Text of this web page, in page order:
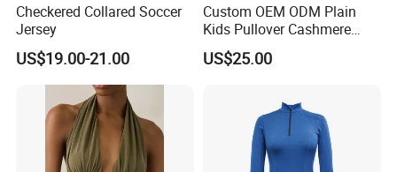
Exhibition
Our Exhibition
Checkered Collared Soccer
Jersey
US$19.00-21.00
Custom OEM ODM Plain
Kids Pullover Cashmere
Unisex Boy Girl Luxury
100% Pure Cashmere
US$25.00